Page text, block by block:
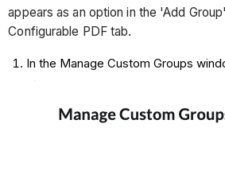
appears as an option in the 'Add
Configurable PDF tab.
In the Manage Custom Groups